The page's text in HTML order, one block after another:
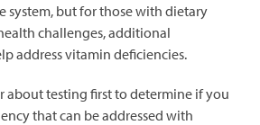
system, but for those with dietary
challenges, additional
address vitamin deficiencies.
about testing first to determine if you
that can be addressed with